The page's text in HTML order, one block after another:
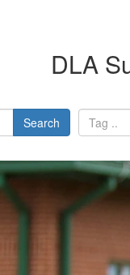
DLA
Search